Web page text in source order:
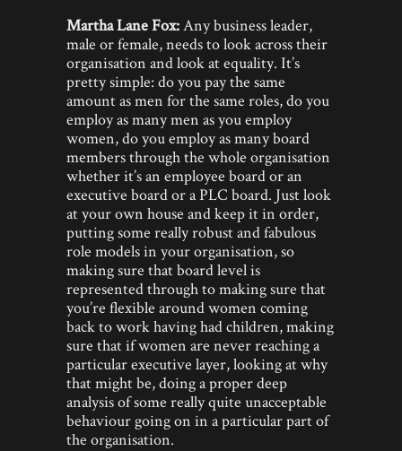
Martha Lane Fox:Any business leader,
male or female, needs to look across their
organisation and look at equality. It’s
pretty simple: do you pay the same
amount as men for the same roles, do you
employ as many men as you employ
women, do you employ as many board
members through the whole organisation
whether it’s an employee board or an
executive board or a PLC board. Just look
at your own house and keep it in order,
putting some really robust and fabulous
role models in your organisation, so
making sure that board level is
represented through to making sure that
you’re flexible around women coming
back to work having had children, making
sure that if women are never reaching a
particular executive layer, looking at why
that might be, doing a proper deep
analysis of some really quite unacceptable
behaviour going on in a particular part of
the organisation.